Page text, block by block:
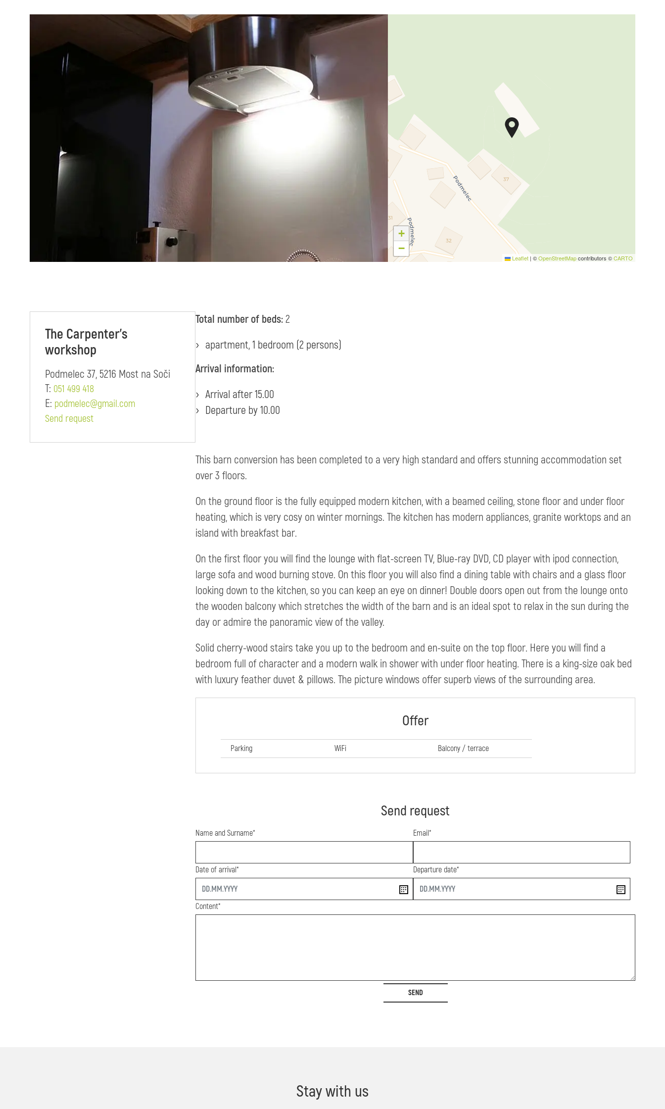
+
−
Leaflet | ©OpenStreetMapcontributors ©CARTO
The Carpenter's
workshop
Podmelec 37, 5216 Most na Soči
T: 051 499 418
E: podmelec@gmail.com
Send request
Total number of beds:2
apartment, 1 bedroom (2 persons)
Arrival information:
Arrival after 15.00
Departure by 10.00
This barn conversion has been completed to a very high standard and offers stunning accommodation set
over 3 floors.
On the ground floor is the fully equipped modern kitchen, with a beamed ceiling, stone floor and under floor
heating, which is very cosy on winter mornings. The kitchen has modern appliances, granite worktops and an
island with breakfast bar.
On the first floor you will find the lounge with flat-screen TV, Blue-ray DVD, CD player with ipod connection,
large sofa and wood burning stove. On this floor you will also find a dining table with chairs and a glass floor
looking down to the kitchen, so you can keep an eye on dinner! Double doors open out from the lounge onto
the wooden balcony which stretches the width of the barn and is an ideal spot to relax in the sun during the
day or admire the panoramic view of the valley.
Solid cherry-wood stairs take you up to the bedroom and en-suite on the top floor. Here you will find a
bedroom full of character and a modern walk in shower with under floor heating. There is a king-size oak bed
with luxury feather duvet & pillows. The picture windows offer superb views of the surrounding area.
Offer
Parking WiFi Balcony / terrace
Send request
Name and Surname* Email*
Date of arrival*
start
Departure date*
end
Content*
SEND
Stay with us